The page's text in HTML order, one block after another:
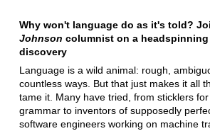
Why won't language do as it's told?
Johnson columnist on a
discovery
Language is a wild animal: rough,
countless ways. But that just makes it all
tame it. Many have tried, from sticklers
grammar to inventors of supposedly
software engineers working on machine